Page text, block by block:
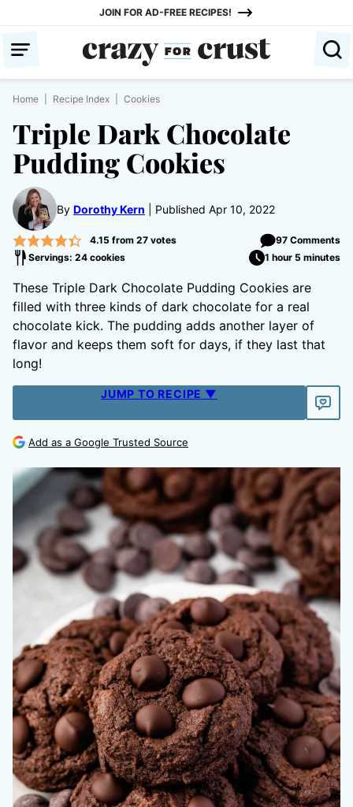
content
JOIN FOR AD-FREE RECIPES!
Home Recipe Index Cookies
Triple Dark Chocolate
Pudding Cookies
By Dorothy Kern Published Apr 10, 2022
4.15 from 27votes
97 Comments
Servings: 24 cookies
1 hour 5 minutes
These Triple Dark Chocolate Pudding Cookies are
filled with three kinds of dark chocolate for a real
chocolate kick. The pudding adds another layer of
flavor and keeps them soft for days, if they last that
long!
JUMP TO RECIPE ▼
Add as a Google Trusted Source